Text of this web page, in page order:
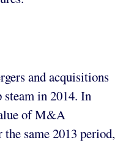
and acquisitions
in 2014. In
of M&A
same 2013 period,